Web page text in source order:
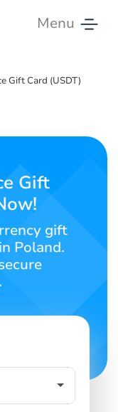
Menu
Gift Card (USDT)
Gift
gift
Poland.